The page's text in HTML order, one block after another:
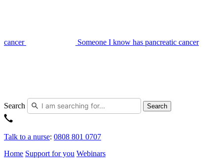
cancer Someone I know has pancreatic cancer
Search Search
Talk to a nurse: 0808 801 0707
Home Support for you Webinars